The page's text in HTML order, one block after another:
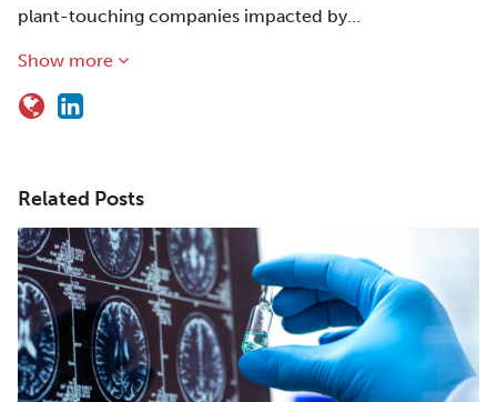
plant-touching companies impacted by…
Show more
Related Posts